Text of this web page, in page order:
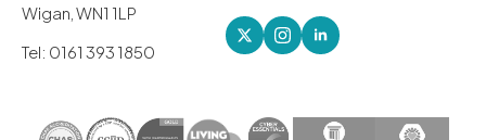
Wigan, WN1 1LP
Tel: 0161 393 1850